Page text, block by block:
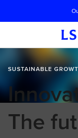
Skip navigation
SUSTAINABLE
The